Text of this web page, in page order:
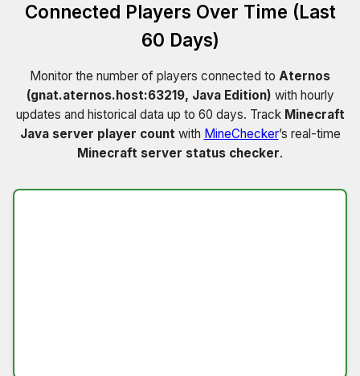
Connected Players Over Time (Last
60 Days)
Monitor the number of players connected to Aternos
(gnat.aternos.host:63219, Java Edition) with hourly
updates and historical data up to 60 days. Track Minecraft
Java server player countwith MineChecker’s real-time
Minecraft server status checker.